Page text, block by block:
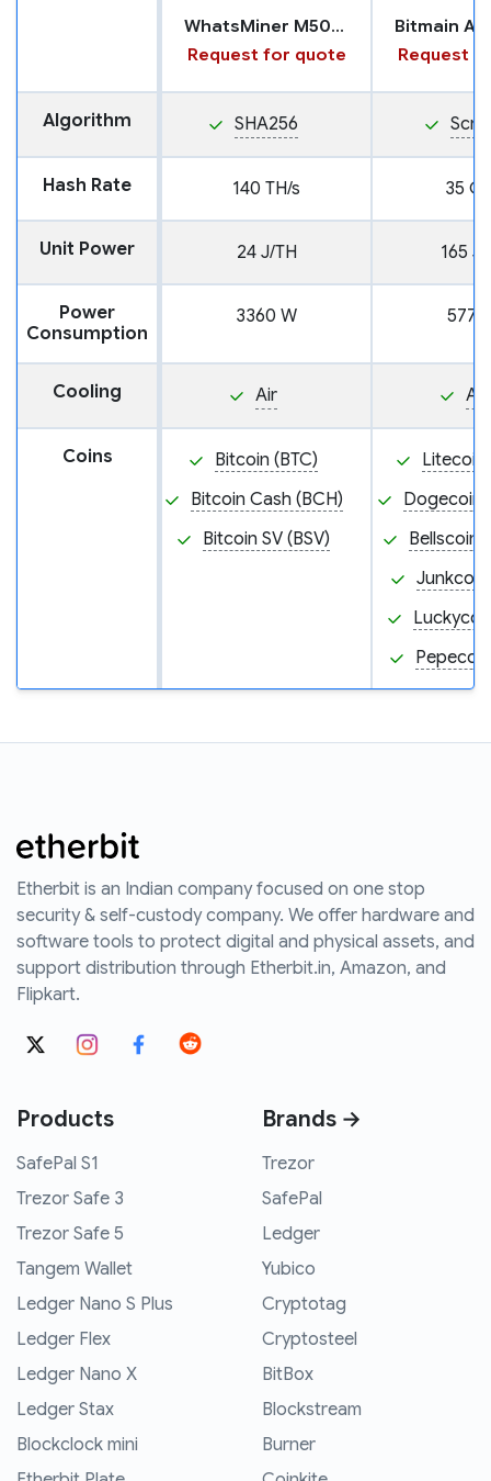
WhatsMiner M50S++
Request for quote
Request
Algorithm SHA256
Hash Rate 140 TH/s 35
Unit Power 24 J/TH 165
Power
Consumption
3360 W 5775
Cooling Air Air
Coins
Bitcoin (BTC)
Bitcoin Cash (BCH)
Bitcoin SV (BSV)
Litecoin
Dogecoin
Bellscoin
Etherbit is an Indian company focused on one stop
security & self-custody company. We offer hardware and
software tools to protect digital and physical assets, and
support distribution through Etherbit.in, Amazon, and
Flipkart.
Products
SafePal S1
Trezor Safe 3
Trezor Safe 5
Tangem Wallet
Ledger Nano S Plus
Ledger Flex
Ledger Nano X
Ledger Stax
Blockclock mini
Brands →
Trezor
SafePal
Ledger
Yubico
Cryptotag
Cryptosteel
BitBox
Blockstream
Burner